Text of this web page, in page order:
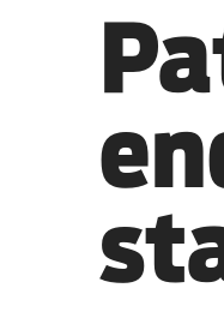
Sport
Iran War
Scotland
Workers'